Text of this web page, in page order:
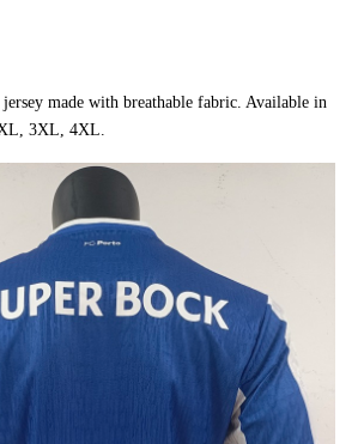
made with breathable fabric. Available in
3XL, 4XL.